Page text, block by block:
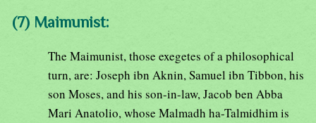
(7) Maimunist:
The Maimunist, those exegetes of a philosophical
turn, are: Joseph ibn Aknin, Samuel ibn Tibbon, his
son Moses, and his son-in-law, Jacob ben Abba
Mari Anatolio, whose Malmadh ha-Talmidhim is